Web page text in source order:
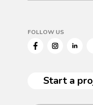
FOLLOW US
FacebookInstagram
Start a